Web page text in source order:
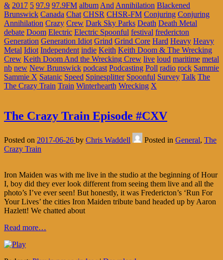
& 2017 5 97.9 97.9FM album And Annihilation Blackened
Brunswick Canada Chat CHSR CHSR-FM Conjuring Conjuring
Annihilation Crazy Crew Dark Sky Parks Death Death Metal
debate Doom Electric Electric Spoonful festival fredericton
Generation Generation Idiot Grind Grind Core Hard Heavy Heavy
Metal Idiot Independent indie Keith Keith Doom & The Wrecking
Crew Keith Doom And the Wrecking Crew live loud maritime metal
nb new New Brunswick podcast Podcasting Poll radio rock Sammie
Sammie X Satanic Speed Spinesplitter Spoonful Survey Talk The
The Crazy Train Train Winterhearth Wrecking X
The Crazy Train Episode #CXV
Posted on 2017-06-26 by Chris Waddell Posted in General, The
Crazy Train
Iron Maiden was with me live in the studio at the beginning of Hour
I, boy did they ever look different from seeing them live and all the
photo’s I’ve ever seen! But honestly, it was Fredericton’s ‘Run For
Your Lives’ the cities Iron Maiden tribute band headed up by Aaron
Hazlett! We chatted about
Read more…